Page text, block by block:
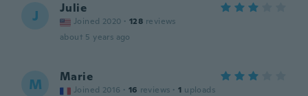
J Julie
Joined 2020 · 128 reviews
about 5 years ago
M Marie
Joined 2016 · 16 reviews · 1 uploads